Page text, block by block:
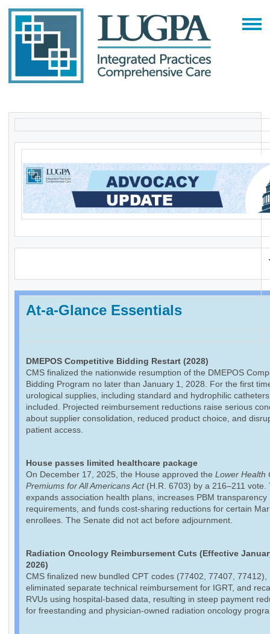
At-a-Glance Essentials
DMEPOS Competitive Bidding Restart (2028)
CMS finalized the nationwide resumption of the DMEPOS
Bidding Program no later than January 1, 2028. For the first
urological supplies, including standard and hydrophilic
included. Projected reimbursement reductions raise serious
about supplier consolidation, reduced product choice, and
patient access.
House passes limited healthcare package
On December 17, 2025, the House approved the Lower Health
Premiums for All Americans Act(H.R. 6703) by a 216–211 vote.
expands association health plans, increases PBM transparency
requirements, and funds cost-sharing reductions for certain
enrollees. The Senate did not act before adjournment.
Radiation Oncology Reimbursement Cuts (Effective
2026)
CMS finalized new bundled CPT codes (77402, 77407, 77412),
eliminated separate technical reimbursement for IGRT, and
RVUs using hospital-based data, resulting in steep payment
for freestanding and physician-owned radiation oncology